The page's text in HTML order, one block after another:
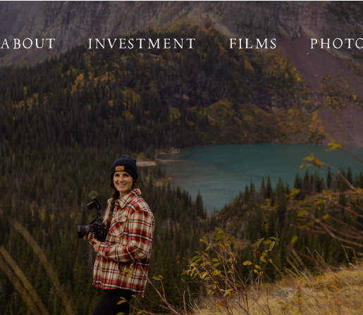
FILMS
INVESTMENT
ABOUT